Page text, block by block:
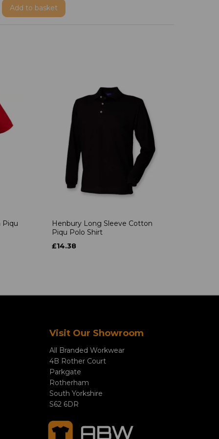
Add to basket
Piqu
Henbury Long Sleeve Cotton
Piqu Polo Shirt
£14.38
Visit Our Showroom
All Branded Workwear
4B Rother Court
Parkgate
Rotherham
South Yorkshire
S62 6DR